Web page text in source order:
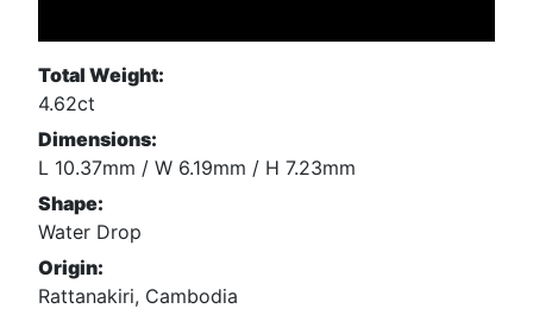
Total Weight:
4.62ct
Dimensions:
L 10.37mm / W 6.19mm / H 7.23mm
Shape:
Water Drop
Origin:
Rattanakiri, Cambodia